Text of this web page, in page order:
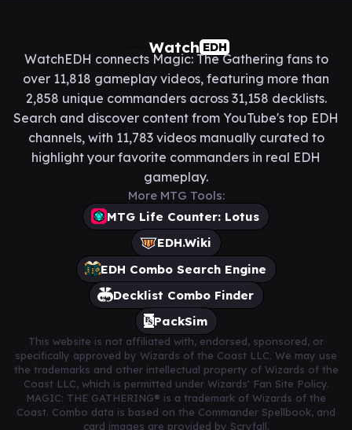
Watch EDH
WatchEDH connects Magic: The Gathering fans to
over 11,818 gameplay videos, featuring more than
2,858 unique commanders across 31,158 decklists.
Search and discover content from YouTube's top EDH
channels, with 11,783 videos manually curated to
highlight your favorite commanders in real EDH
gameplay.
More MTG Tools:
MTG Life Counter: Lotus
EDH.Wiki
EDH Combo Search Engine
Decklist Combo Finder
PackSim
This website is not affiliated with, endorsed, sponsored, or
specifically approved by Wizards of the Coast LLC. We may use
the trademarks and other intellectual property of Wizards of the
Coast LLC, which is permitted under Wizards' Fan Site Policy.
MAGIC: THE GATHERING® is a trademark of Wizards of the
Coast. Combo data is based on the Commander Spellbook, and
card images are provided by Scryfall.